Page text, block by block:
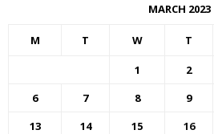
MARCH 2023
M T W T
1 2
6
7 8 9
13
14 15 16